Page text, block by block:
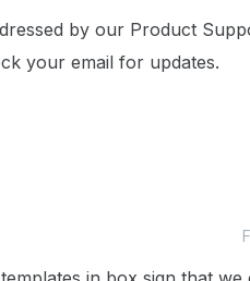
by our Product
your email for updates.